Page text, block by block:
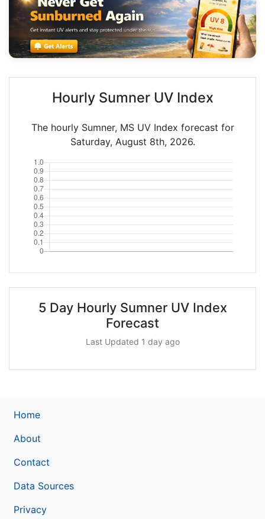
Hourly Sumner UV Index
The hourly Sumner, MS UV Index forecast for
Saturday, August 8th, 2026.
5 Day Hourly Sumner UV Index
Forecast
Last Updated 1 day ago
Home
About
Contact
Data Sources
Privacy